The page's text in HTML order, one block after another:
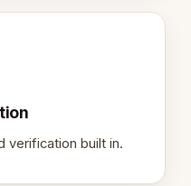
verification built in.